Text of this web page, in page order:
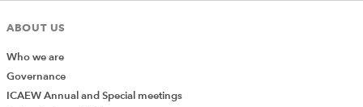
ABOUT US
Who we are
Governance
ICAEW Annual and Special meetings